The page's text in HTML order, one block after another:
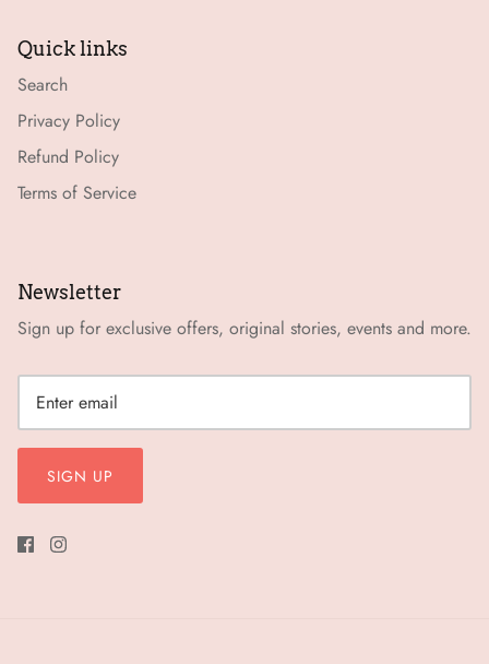
Quick links
Search
Privacy Policy
Refund Policy
Terms of Service
Newsletter
Sign up for exclusive offers, original stories, events and more.
SIGN UP